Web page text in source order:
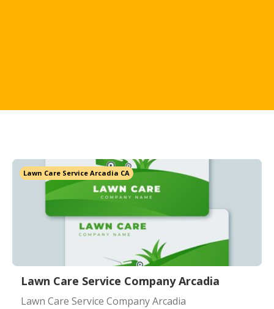
Lawn Care Service Arcadia CA
Lawn Care Service Company Arcadia
Lawn Care Service Company Arcadia